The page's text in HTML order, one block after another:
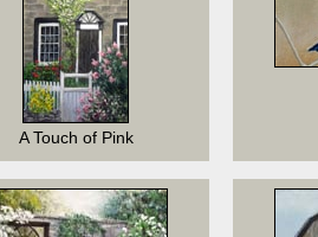
A Touch of Pink